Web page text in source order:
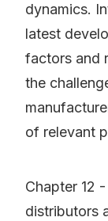
dynamics.
latest
factors and
the
of relevant
Chapter 12
distributors